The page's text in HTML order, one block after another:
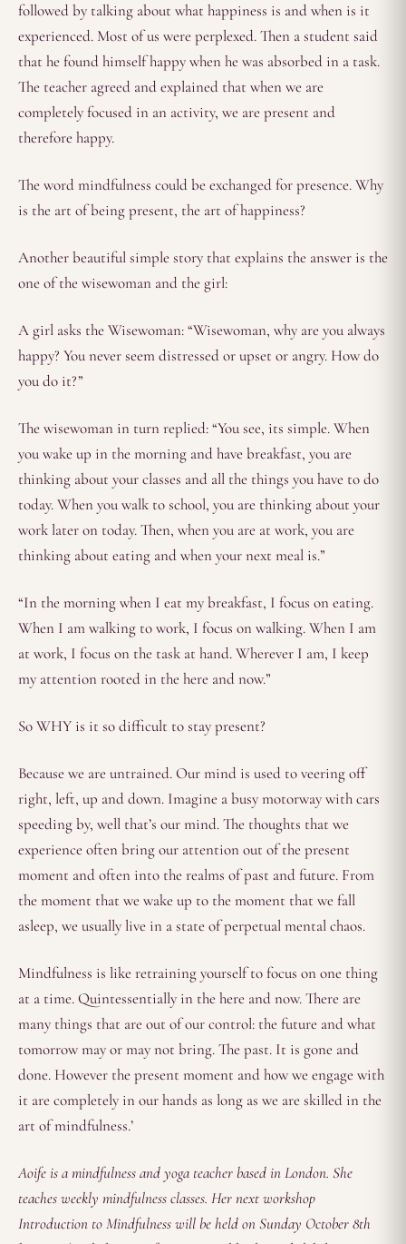
followed by talking about what happiness is and when is it
experienced. Most of us were perplexed. Then a student said
that he found himself happy when he was absorbed in a task.
The teacher agreed and explained that when we are
completely focused in an activity, we are present and
therefore happy.
The word mindfulness could be exchanged for presence. Why
is the art of being present, the art of happiness?
Another beautiful simple story that explains the answer is the
one of the wisewoman and the girl:
A girl asks the Wisewoman: “Wisewoman, why are you always
happy? You never seem distressed or upset or angry. How do
you do it?”
The wisewoman in turn replied: “You see, its simple. When
you wake up in the morning and have breakfast, you are
thinking about your classes and all the things you have to do
today. When you walk to school, you are thinking about your
work later on today. Then, when you are at work, you are
thinking about eating and when your next meal is.”
“In the morning when I eat my breakfast, I focus on eating.
When I am walking to work, I focus on walking. When I am
at work, I focus on the task at hand. Wherever I am, I keep
my attention rooted in the here and now.”
So WHY is it so difficult to stay present?
Because we are untrained. Our mind is used to veering off
right, left, up and down. Imagine a busy motorway with cars
speeding by, well that’s our mind. The thoughts that we
experience often bring our attention out of the present
moment and often into the realms of past and future. From
the moment that we wake up to the moment that we fall
asleep, we usually live in a state of perpetual mental chaos.
Mindfulness is like retraining yourself to focus on one thing
at a time. Quintessentially in the here and now. There are
many things that are out of our control: the future and what
tomorrow may or may not bring. The past. It is gone and
done. However the present moment and how we engage with
it are completely in our hands as long as we are skilled in the
art of mindfulness.’
Aoife is a mindfulness and yoga teacher based in London. She
teaches weekly mindfulness classes. Her next workshop
Introduction to Mindfulness will be held on Sunday October 8th